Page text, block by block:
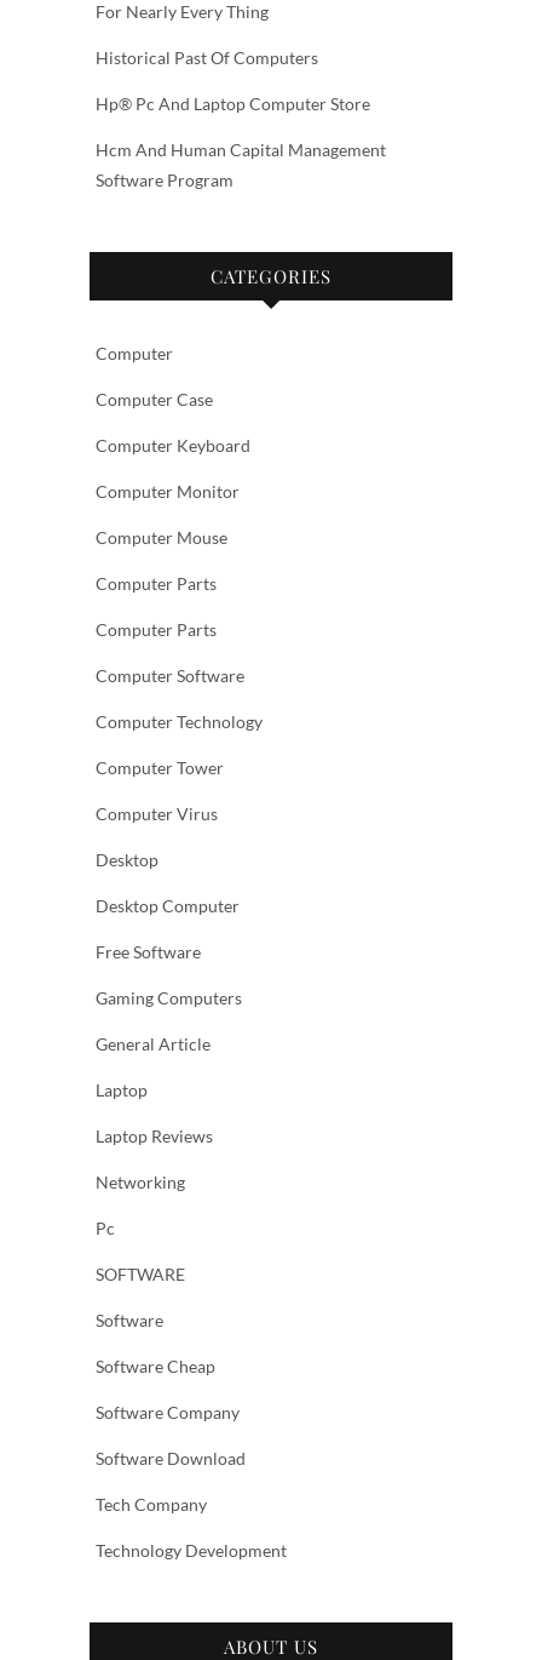
For Nearly Every Thing
Historical Past Of Computers
Hp® Pc And Laptop Computer Store
Hcm And Human Capital Management
Software Program
CATEGORIES
Computer
Computer Case
Computer Keyboard
Computer Monitor
Computer Mouse
Computer Parts
Computer Parts
Computer Software
Computer Technology
Computer Tower
Computer Virus
Desktop
Desktop Computer
Free Software
Gaming Computers
General Article
Laptop
Laptop Reviews
Networking
Pc
SOFTWARE
Software
Software Cheap
Software Company
Software Download
Tech Company
Technology Development
ABOUT US